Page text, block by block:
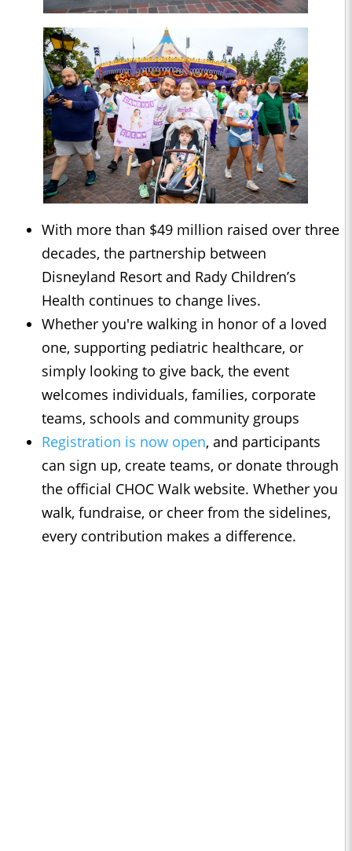
With more than $49 million raised over three
decades, the partnership between
Disneyland Resort and Rady Children’s
Health continues to change lives.
Whether you're walking in honor of a loved
one, supporting pediatric healthcare, or
simply looking to give back, the event
welcomes individuals, families, corporate
teams, schools and community groups
Registration is now open, and participants
can sign up, create teams, or donate through
the official CHOC Walk website. Whether you
walk, fundraise, or cheer from the sidelines,
every contribution makes a difference.